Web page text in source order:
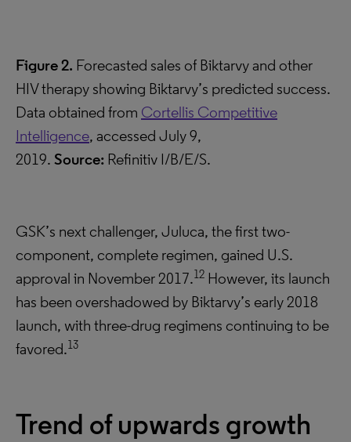
Figure 2. Forecasted sales of Biktarvy and other
HIV therapy showing Biktarvy’s predicted success.
Data obtained from Cortellis Competitive
Intelligence, accessed July 9,
2019. Source: Refinitiv I/B/E/S.
GSK’s next challenger, Juluca, the first two-
component, complete regimen, gained U.S.
approval in November 2017.12 However, its launch
has been overshadowed by Biktarvy’s early 2018
launch, with three-drug regimens continuing to be
favored.13
Trend of upwards growth